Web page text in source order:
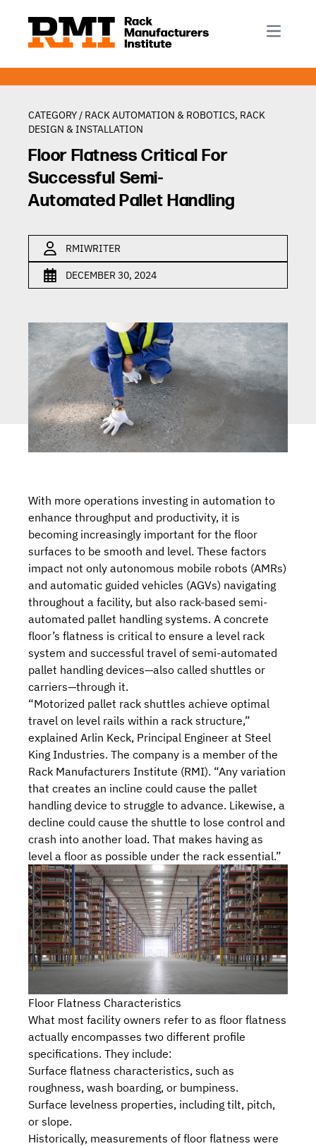
Rack Automation & Robotics
Rack Repair & Reconfiguration
Rack Safety
RMI Scholarships
Rack Sustainability
About RMI
CATEGORY / RACK AUTOMATION & ROBOTICS, RACK
DESIGN & INSTALLATION
Floor Flatness Critical For
Successful Semi-
Automated Pallet Handling
RMIWRITER
DECEMBER 30, 2024
With more operations investing in automation to
enhance throughput and productivity, it is
becoming increasingly important for the floor
surfaces to be smooth and level. These factors
impact not only autonomous mobile robots (AMRs)
and automatic guided vehicles (AGVs) navigating
throughout a facility, but also rack-based semi-
automated pallet handling systems. A concrete
floor’s flatness is critical to ensure a level rack
system and successful travel of semi-automated
pallet handling devices—also called shuttles or
carriers—through it.
“Motorized pallet rack shuttles achieve optimal
travel on level rails within a rack structure,”
explained Arlin Keck, Principal Engineer at Steel
King Industries. The company is a member of the
Rack Manufacturers Institute (RMI). “Any variation
that creates an incline could cause the pallet
handling device to struggle to advance. Likewise, a
decline could cause the shuttle to lose control and
crash into another load. That makes having as
level a floor as possible under the rack essential.”
Floor Flatness Characteristics
What most facility owners refer to as floor flatness
actually encompasses two different profile
specifications. They include:
Surface flatness characteristics, such as
roughness, wash boarding, or bumpiness.
Surface levelness properties, including tilt, pitch,
or slope.
Historically, measurements of floor flatness were